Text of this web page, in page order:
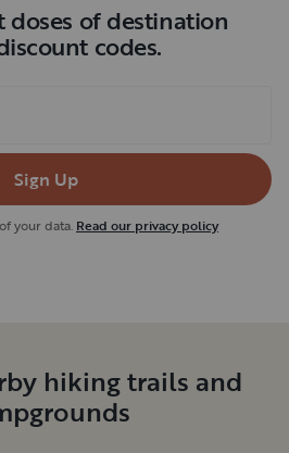
doses of destination
codes.
Sign Up
your data. Read our privacy policy
hiking trails and